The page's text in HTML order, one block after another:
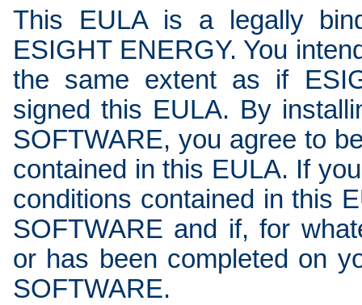
This EULA is a legally
ESIGHT ENERGY. You
the same extent as if
signed this EULA. By
SOFTWARE, you agree to
contained in this EULA. If
conditions contained in this
SOFTWARE and if, for
or has been completed on
SOFTWARE.